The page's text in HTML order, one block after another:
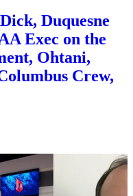
Duquesne
Exec on the
Ohtani,
Crew,